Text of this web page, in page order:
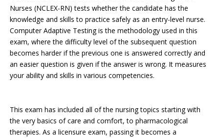
Nurses (NCLEX-RN) tests whether the candidate has the
knowledge and skills to practice safely as an entry-level nurse.
Computer Adaptive Testing is the methodology used in this
exam, where the difficulty level of the subsequent question
becomes harder if the previous one is answered correctly and
an easier question is given if the answer is wrong. It measures
your ability and skills in various competencies.
This exam has included all of the nursing topics starting with
the very basics of care and comfort, to pharmacological
therapies. As a licensure exam, passing it becomes a